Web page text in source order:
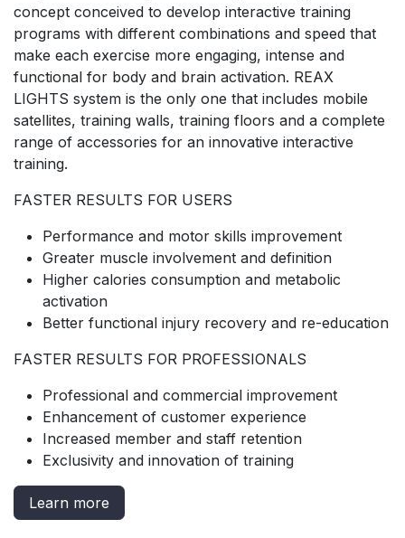
concept conceived to develop interactive training
programs with different combinations and speed that
make each exercise more engaging, intense and
functional for body and brain activation. REAX
LIGHTS system is the only one that includes mobile
satellites, training walls, training floors and a complete
range of accessories for an innovative interactive
training.
FASTER RESULTS FOR USERS
Performance and motor skills improvement
Greater muscle involvement and definition
Higher calories consumption and metabolic
activation
Better functional injury recovery and re-education
FASTER RESULTS FOR PROFESSIONALS
Professional and commercial improvement
Enhancement of customer experience
Increased member and staff retention
Exclusivity and innovation of training
Learn more